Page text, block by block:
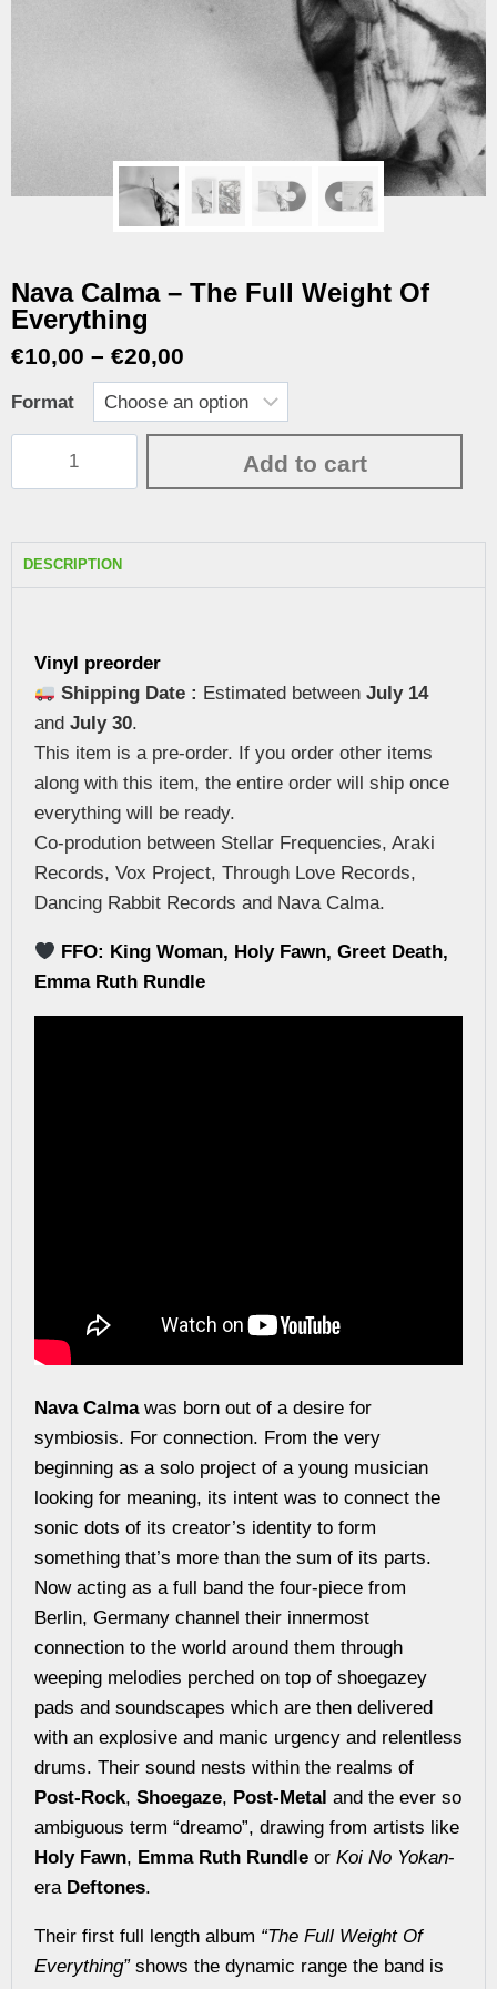
Nava Calma – The Full Weight Of
Everything
€10,00 – €20,00
Format
Add to cart
DESCRIPTION
Vinyl preorder
Shipping Date : Estimated betweenJuly 14
and July 30.
This item is a pre-order. If you order other items
along with this item, the entire order will ship once
everything will be ready.
Co-prodution between Stellar Frequencies, Araki
Records, Vox Project, Through Love Records,
Dancing Rabbit Records and Nava Calma.
FFO: King Woman, Holy Fawn, Greet Death,
Emma Ruth Rundle
Nava Calmawas born out of a desire for
symbiosis. For connection. From the very
beginning as a solo project of a young musician
looking for meaning, its intent was to connect the
sonic dots of its creator’s identity to form
something that’s more than the sum of its parts.
Now acting as a full band the four-piece from
Berlin, Germany channel their innermost
connection to the world around them through
weeping melodies perched on top of shoegazey
pads and soundscapes which are then delivered
with an explosive and manic urgency and relentless
drums. Their sound nests within the realms of
Post-Rock, Shoegaze, Post-Metal and the ever so
ambiguous term “dreamo”, drawing from artists like
Holy Fawn, Emma Ruth Rundle or Koi No Yokan-
era Deftones.
Their first full length album “The Full Weight Of
Everything”shows the dynamic range the band is